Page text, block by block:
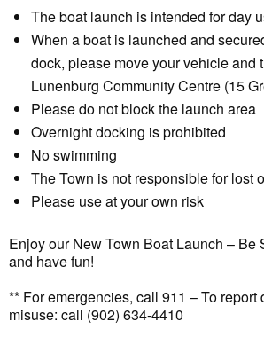
The boat launch is intended for day
When a boat is launched and
dock, please move your vehicle and
Lunenburg Community Centre (15
Please do not block the launch area
Overnight docking is prohibited
No swimming
The Town is not responsible for lost
Please use at your own risk
Enjoy our New Town Boat Launch – Be
and have fun!
** For emergencies, call 911 – To report
misuse: call (902) 634-4410